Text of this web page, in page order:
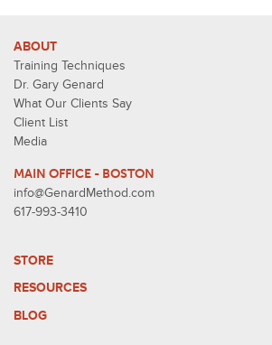
ABOUT
Training Techniques
Dr. Gary Genard
What Our Clients Say
Client List
Media
MAIN OFFICE - BOSTON
info@GenardMethod.com
617-993-3410
STORE
RESOURCES
BLOG